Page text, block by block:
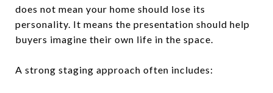
does not mean your home should lose its
personality. It means the presentation should help
buyers imagine their own life in the space.
A strong staging approach often includes: